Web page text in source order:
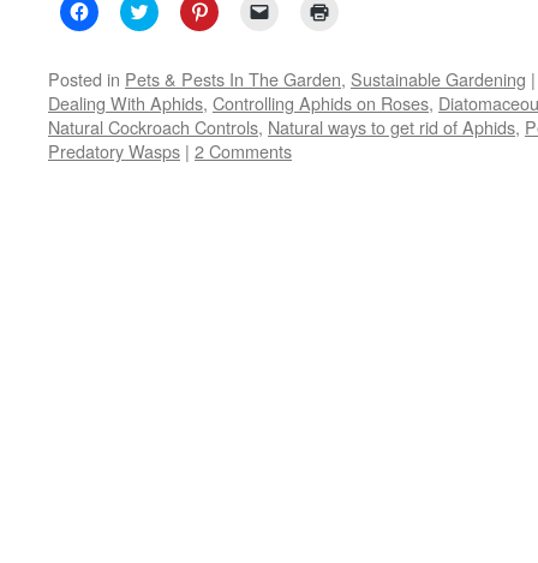
Click
to
Facebook
(Opens
in
new
window)
Click
to
Twitter
(Opens
in
new
window)
Click
to
Pinterest
(Opens
in
new
window)
link
to
a
friend
(Opens
in
new
new
window)
Posted in Pets & Pests In The Garden, Sustainable Gardening |
Dealing With Aphids, Controlling Aphids on Roses,
Natural Cockroach Controls, Natural ways to get rid of Aphids,
Predatory Wasps | 2 Comments